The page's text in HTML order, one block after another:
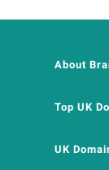
About
Top UK
UK